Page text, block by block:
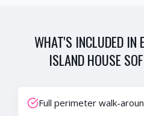
WHAT'S INCLUDED IN
ISLANDHOUSE
Full perimeter walk-